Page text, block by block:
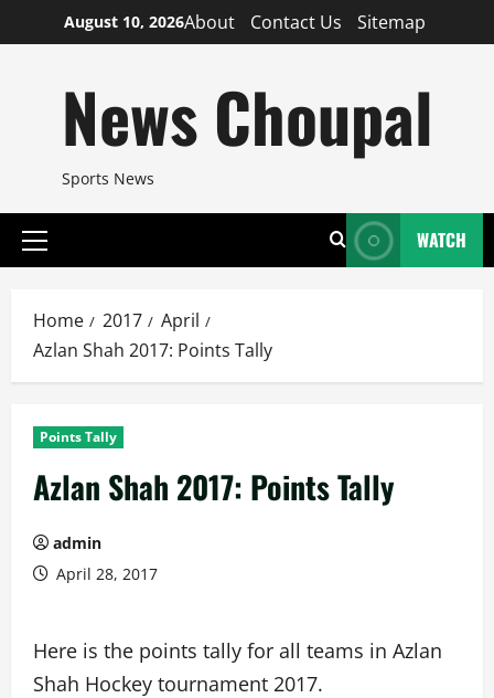
to
August 10, 2026About Contact Us Sitemap
News Choupal
Sports News
Primary
WATCH
Home 2017
April
Azlan Shah 2017: Points Tally
Points Tally
Azlan Shah 2017: Points Tally
admin
April 28, 2017
Here is the points tally for all teams in Azlan
Shah Hockey tournament 2017.